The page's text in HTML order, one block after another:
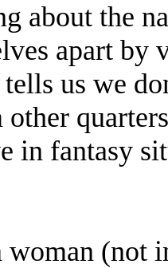
about the
apart by
us we
in fantasy
woman (not